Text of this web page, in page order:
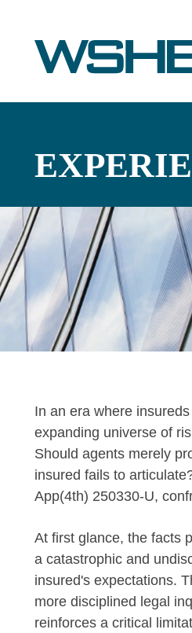
In an era where
expanding universe of
Should agents merely
insured fails to
App(4th) 250330-U,
At first glance, the facts
a catastrophic and
insured's expectations.
more disciplined legal
reinforces a critical